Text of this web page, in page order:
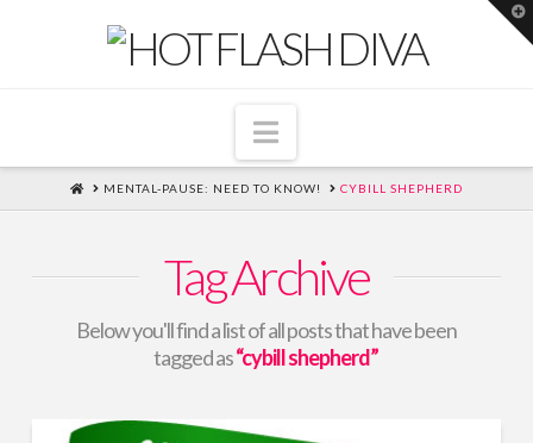
Navigation
HOMEMENTAL-PAUSE: NEED TO KNOW! CYBILL SHEPHERD
Tag Archive
Below you'll find a list of all posts that have been
tagged as“cybill shepherd”